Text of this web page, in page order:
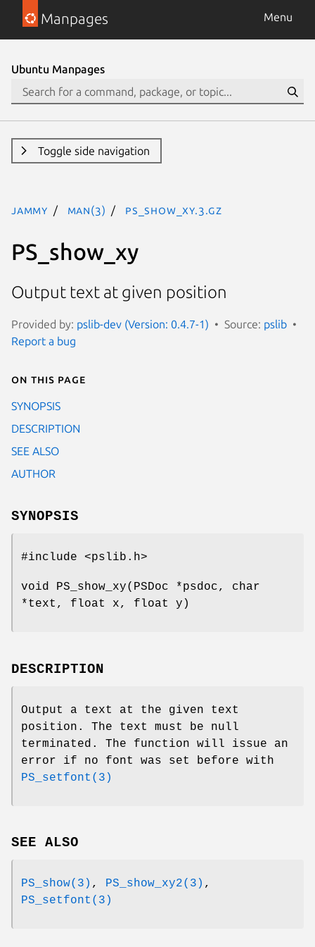
Manpages Menu
Ubuntu Manpages
Toggle side navigation
jammy man(3) PS_show_xy.3.gz
PS_show_xy
Output text at given position
Provided by: pslib-dev (Version: 0.4.7-1) Source: pslib
Report a bug
On this page
SYNOPSIS
DESCRIPTION
SEE ALSO
AUTHOR
SYNOPSIS
#include <pslib.h>
void PS_show_xy(PSDoc *psdoc, char
*text, float x, float y)
DESCRIPTION
Output a text at the given text
position. The text must be null
terminated. The function will issue an
error if no font was set before with
PS_setfont(3)
SEE ALSO
PS_show(3) , PS_show_xy2(3) ,
PS_setfont(3)